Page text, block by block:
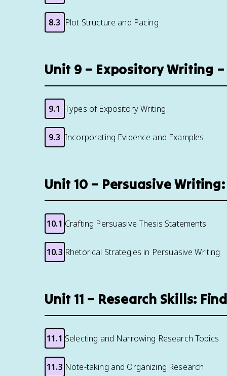
8.3 Plot Structure and Pacing
Unit 9 – Expository Writing
9.1 Types of Expository Writing
9.3 Incorporating Evidence and Examples
Unit 10 – Persuasive
10.1 Crafting Persuasive Thesis Statements
10.3 Rhetorical Strategies in Persuasive Writing
Unit 11 – Research Skills:
11.1 Selecting and Narrowing Research Topics
11.3 Note-taking and Organizing Research